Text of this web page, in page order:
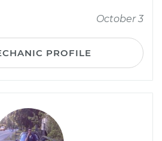
October 3
PROFILE